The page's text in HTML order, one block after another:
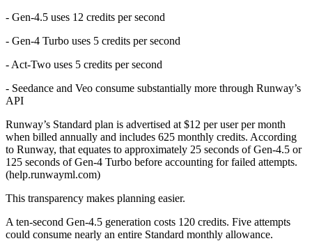
- Gen-4.5 uses 12 credits per second
- Gen-4 Turbo uses 5 credits per second
- Act-Two uses 5 credits per second
- Seedance and Veo consume substantially more through Runway’s
API
Runway’s Standard plan is advertised at $12 per user per month
when billed annually and includes 625 monthly credits. According
to Runway, that equates to approximately 25 seconds of Gen-4.5 or
125 seconds of Gen-4 Turbo before accounting for failed attempts.
(help.runwayml.com)
This transparency makes planning easier.
A ten-second Gen-4.5 generation costs 120 credits. Five attempts
could consume nearly an entire Standard monthly allowance.